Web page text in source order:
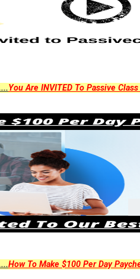
You Are INVITED To Passive Class
How To Make $100 Per Day